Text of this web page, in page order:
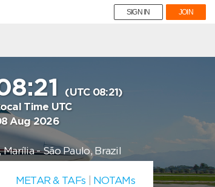
SIGN IN JOIN
(UTC 08:21)
Time UTC
Aug 2026
- São Paulo, Brazil
METAR & TAFs NOTAMs